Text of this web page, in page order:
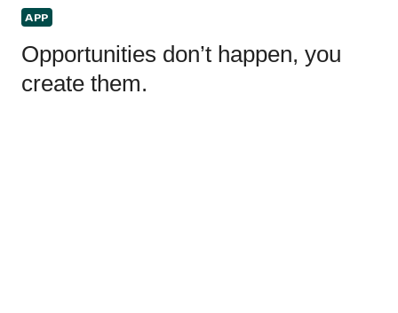
APP
Opportunities don’t happen, you
create them.